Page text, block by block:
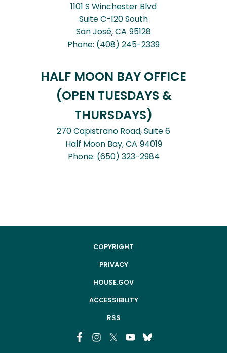
1101 S Winchester Blvd
Suite C-120 South
San José,CA95128
Phone: (408) 245-2339
HALF MOON BAY OFFICE
(OPEN TUESDAYS &
THURSDAYS)
270 Capistrano Road, Suite 6
Half Moon Bay,CA94019
Phone: (650) 323-2984
COPYRIGHT
PRIVACY
HOUSE.GOV
ACCESSIBILITY
RSS